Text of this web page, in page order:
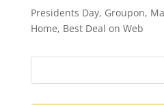
Presidents Day, Groupon,
Home, Best Deal on Web